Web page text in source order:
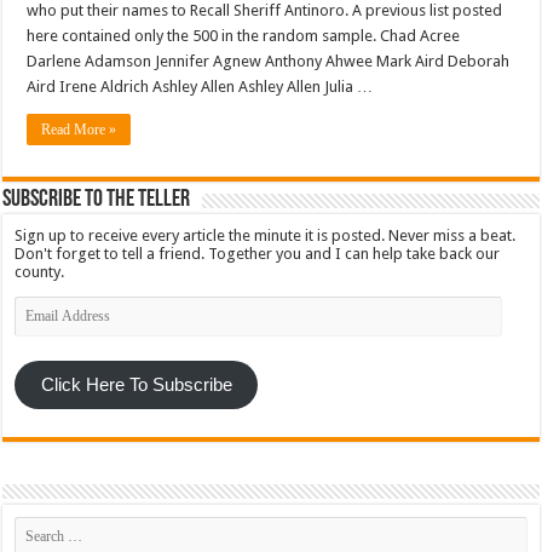
who put their names to Recall Sheriff Antinoro. A previous list posted
here contained only the 500 in the random sample. Chad Acree
Darlene Adamson Jennifer Agnew Anthony Ahwee Mark Aird Deborah
Aird Irene Aldrich Ashley Allen Ashley Allen Julia …
Read More »
Subscribe To The Teller
Sign up to receive every article the minute it is posted. Never miss a beat.
Don't forget to tell a friend. Together you and I can help take back our
county.
Email
Address
Click Here To Subscribe